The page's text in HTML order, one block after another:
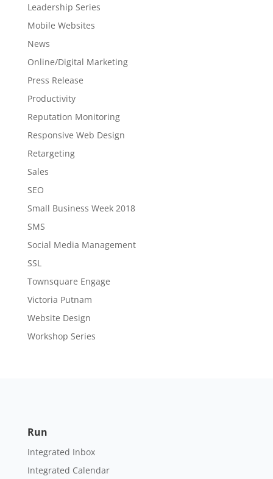
Leadership Series
Mobile Websites
News
Online/Digital Marketing
Press Release
Productivity
Reputation Monitoring
Responsive Web Design
Retargeting
Sales
SEO
Small Business Week 2018
SMS
Social Media Management
SSL
Townsquare Engage
Victoria Putnam
Website Design
Workshop Series
Run
Integrated Inbox
Integrated Calendar